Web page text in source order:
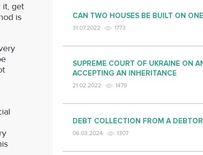
CAN TWO HOUSES BE BUILT ON
31.07.2022 1773
SUPREME COURT OF UKRAINE ON
ACCEPTING AN INHERITANCE
21.02.2022 1479
DEBT COLLECTION FROM A
06.03.2024 1307
it, get
is